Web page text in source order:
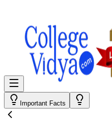
Important Facts